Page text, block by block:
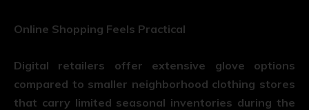
Online Shopping Feels Practical
Digital retailers offer extensive glove options
compared to smaller neighborhood clothing stores
that carry limited seasonal inventories during the